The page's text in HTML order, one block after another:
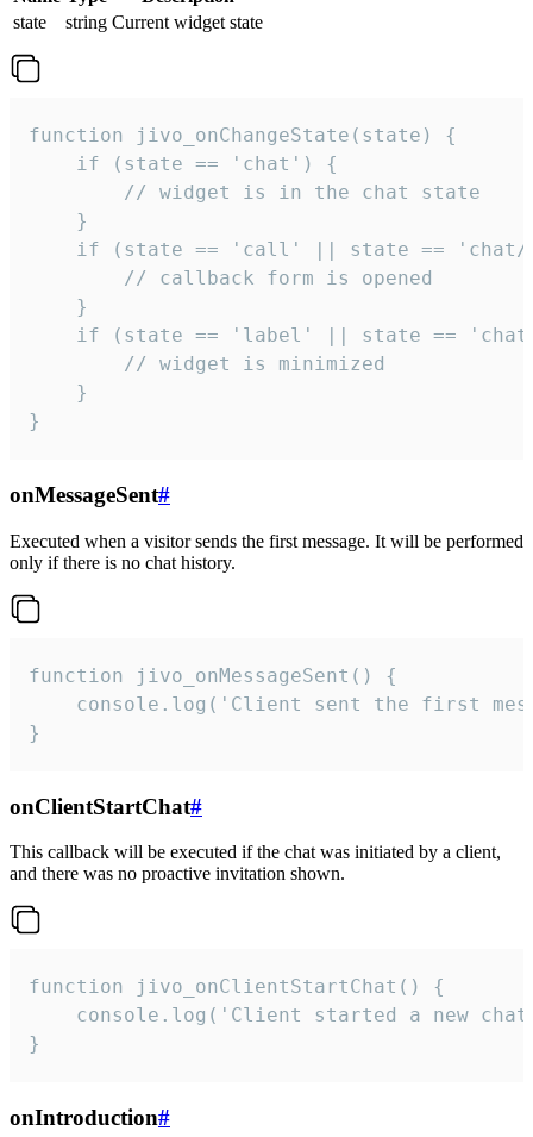
state
string Current widget state
function jivo_onChangeState(state) {
    if (state == 'chat') {
        // widget is in the chat state
    }
if (state == 'call' || state ==
        // callback form is opened
    }
if (state == 'label' || state ==
        // widget is minimized
    }
}
onMessageSent#
Executed when a visitor sends the first message. It will be performed
only if there is no chat history.
function jivo_onMessageSent() {
console.log('Client sent the first
}
onClientStartChat#
This callback will be executed if the chat was initiated by a client,
and there was no proactive invitation shown.
function jivo_onClientStartChat() {
console.log('Client started a new
}
onIntroduction#